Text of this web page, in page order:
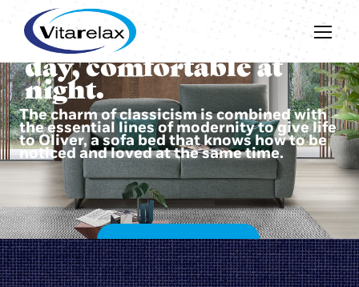
The charm of classicism is combined with
the essential lines of modernity to give life
to Oliver, a sofa bed that knows how to be
noticed and loved at the same time.
Beautiful during the
day, comfortable at
night.
DISCOVER OLIVER